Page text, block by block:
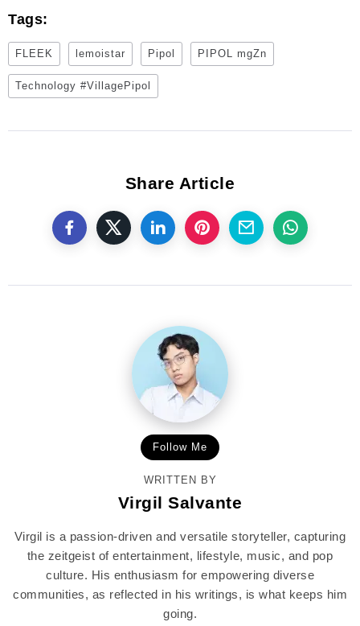
Tags:
FLEEK lemoistar Pipol PIPOL mgZn
Technology #VillagePipol
Share Article
Follow Me
WRITTEN BY
Virgil Salvante
Virgil is a passion-driven and versatile storyteller, capturing
the zeitgeist of entertainment, lifestyle, music, and pop
culture. His enthusiasm for empowering diverse
communities, as reflected in his writings, is what keeps him
going.